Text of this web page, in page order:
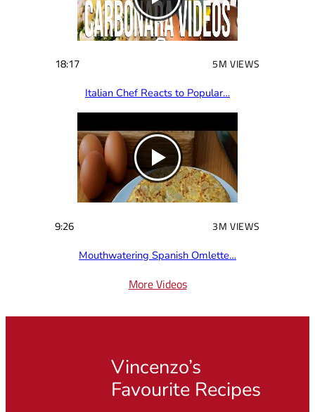
18:17 5M VIEWS
Italian Chef Reacts to Popular…
9:26 3M VIEWS
Mouthwatering Spanish Omlette…
More Videos
Vincenzo’s
Favourite Recipes